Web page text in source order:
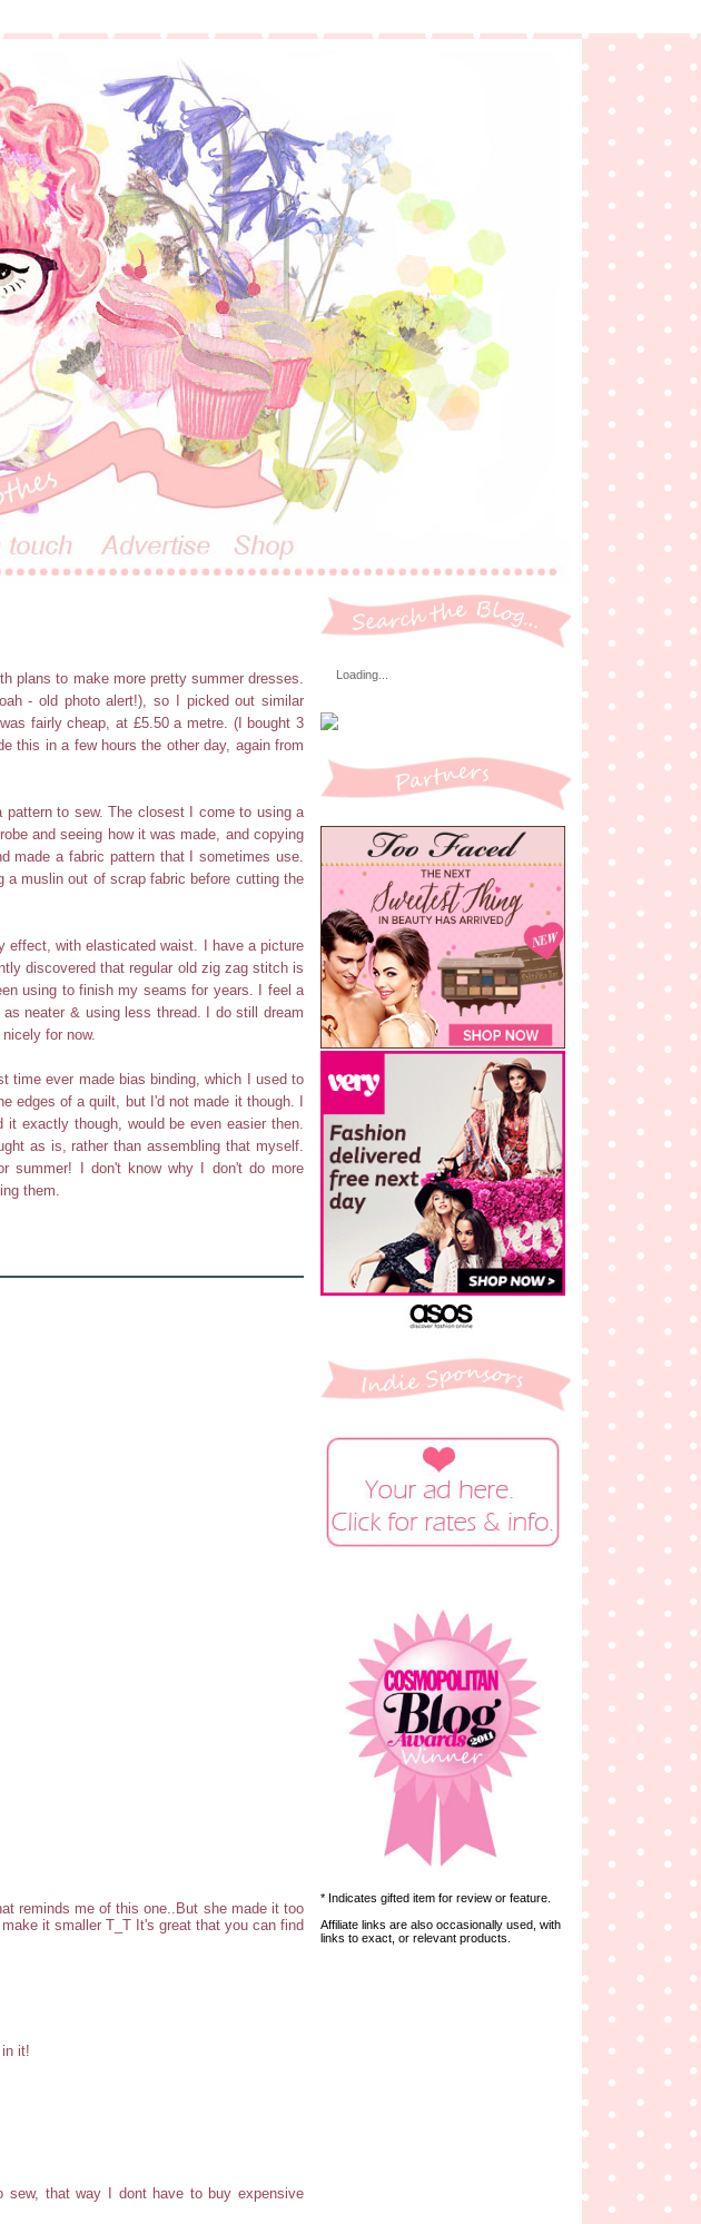
plans to make more pretty summer dresses.
- old photo alert!), so I picked out similar
fairly cheap, at £5.50 a metre. (I bought 3
this in a few hours the other day, again from
pattern to sew. The closest I come to using a
and seeing how it was made, and copying
made a fabric pattern that I sometimes use.
a muslin out of scrap fabric before cutting the
effect, with elasticated waist. I have a picture
discovered that regular old zig zag stitch is
using to finish my seams for years. I feel a
neater & using less thread. I do still dream
for now.
time ever made bias binding, which I used to
edges of a quilt, but I'd not made it though. I
exactly though, would be even easier then.
as is, rather than assembling that myself.
summer! I don't know why I don't do more
them.
reminds me of this one..But she made it too
it smaller T_T It's great that you can find
it!
that way I dont have to buy expensive
Loading...
* Indicates gifted item for review or feature.
Affiliate links are also occasionally used, with
links to exact, or relevant products.